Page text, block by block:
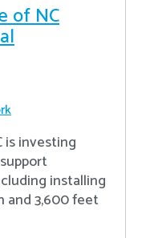
of NC
is investing
installing
and 3,600 feet